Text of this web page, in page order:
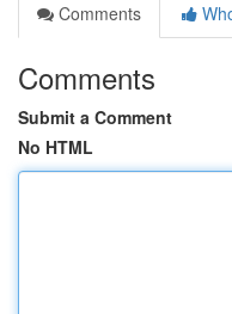
Comments
Comments
Submit a Comment
No HTML